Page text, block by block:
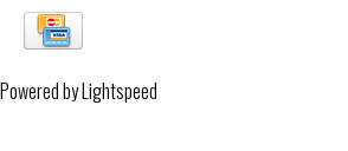
Powered byLightspeed